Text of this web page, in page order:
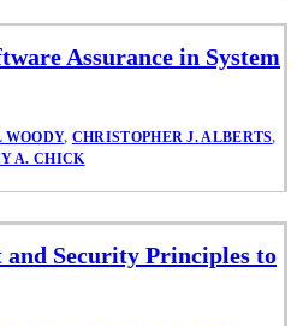
Assurance in System
WOODY, CHRISTOPHER J. ALBERTS,
A. CHICK
Security Principles to